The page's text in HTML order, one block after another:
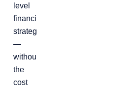
level
financial
strategy
—
without
the
cost